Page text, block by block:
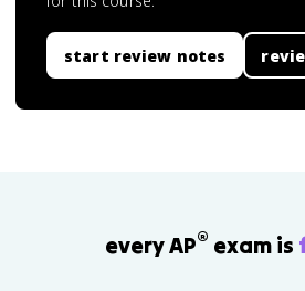
start review notes
every AP® exam is